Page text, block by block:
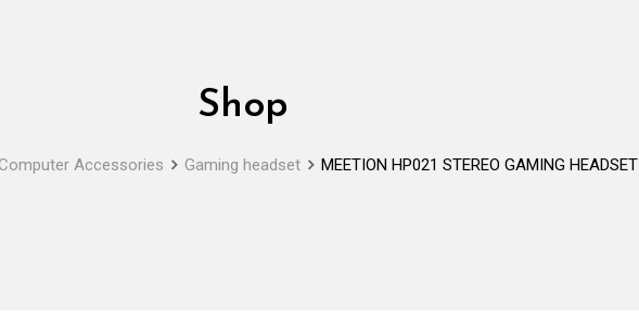
Shop
Accessories Gaming headset MEETION HP021 STEREO GAMING HEADSET